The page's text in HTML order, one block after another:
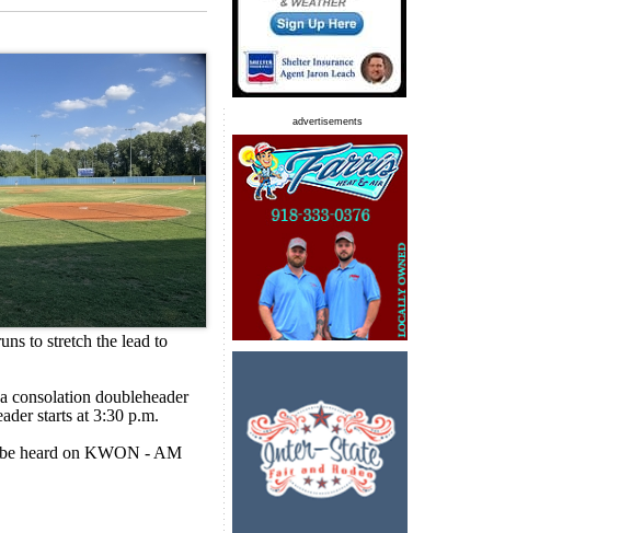
advertisements
to stretch the lead to
consolation doubleheader
starts at 3:30 p.m.
heard on KWON - AM